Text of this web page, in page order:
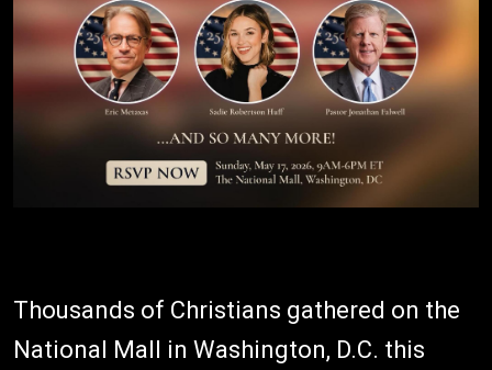
Thousands of Christians gathered on the
National Mall in Washington, D.C. this